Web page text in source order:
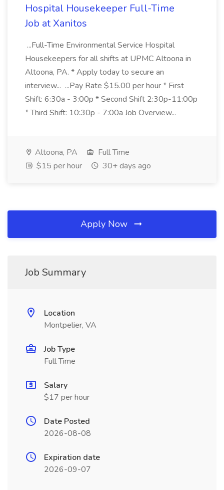
Hospital Housekeeper Full-Time
Job at Xanitos
...Full-Time Environmental Service Hospital
Housekeepers for all shifts at UPMC Altoona in
Altoona, PA. * Apply today to secure an
interview... ...Pay Rate $15.00 per hour * First
Shift: 6:30a - 3:00p * Second Shift 2:30p-11:00p
* Third Shift: 10:30p - 7:00a Job Overview...
Altoona, PA
Full Time
$15 per hour
30+ days ago
Apply Now
Job Summary
Location
Montpelier, VA
Job Type
Full Time
Salary
$17 per hour
Date Posted
2026-08-08
Expiration date
2026-09-07